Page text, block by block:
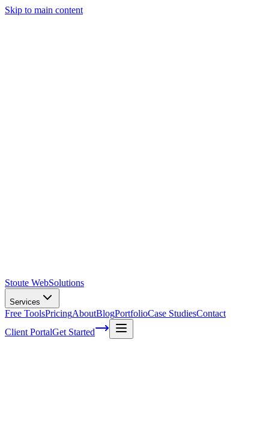
Skip to main content
Stoute WebSolutions
Services
Free ToolsPricingAboutBlogPortfolioCase StudiesContact
Client PortalGet Started